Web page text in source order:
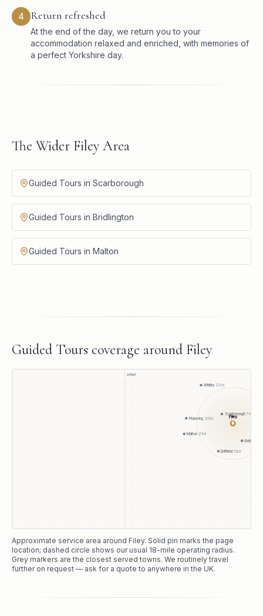
4 Return refreshed
At the end of the day, we return you to your
accommodation relaxed and enriched, with memories of
a perfect Yorkshire day.
The Wider Filey Area
Guided Tours in Scarborough
Guided Tours in Bridlington
Guided Tours in Malton
Guided Tours coverage around Filey
A1(M)
Scarborough 7mi
Bridlington
Driffield 15mi
Pickering 20mi
Malton 21mi
Whitby 23 mi
Filey
●
Approximate service area around Filey. Solid pin marks the page
location; dashed circle shows our usual 18-mile operating radius.
Grey markers are the closest served towns. We routinely travel
further on request — ask for a quote to anywhere in the UK.